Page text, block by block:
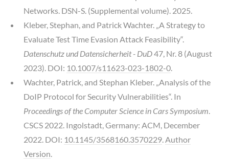
Networks. DSN-S. (Supplemental volume). 2025.
Kleber, Stephan, and Patrick Wachter. „A Strategy to
Evaluate Test Time Evasion Attack Feasibility“.
Datenschutz und Datensicherheit - DuD47, Nr. 8 (August
2023). DOI: 10.1007/s11623-023-1802-0
Wachter, Patrick, and Stephan Kleber. „Analysis of the
DoIP Protocol for Security Vulnerabilities“. In
Proceedings of the Computer Science in Cars Symposium
CSCS 2022. Ingolstadt, Germany: ACM, December
2022. DOI: 10.1145/3568160.3570229 Author
Version